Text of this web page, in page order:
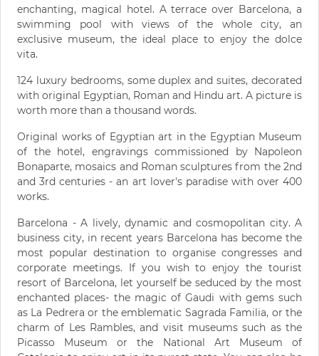
enchanting, magical hotel. A terrace over Barcelona, a
swimming pool with views of the whole city, an
exclusive museum, the ideal place to enjoy the dolce
vita.
124 luxury bedrooms, some duplex and suites, decorated
with original Egyptian, Roman and Hindu art. A picture is
worth more than a thousand words.
Original works of Egyptian art in the Egyptian Museum
of the hotel, engravings commissioned by Napoleon
Bonaparte, mosaics and Roman sculptures from the 2nd
and 3rd centuries - an art lover's paradise with over 400
works.
Barcelona - A lively, dynamic and cosmopolitan city. A
business city, in recent years Barcelona has become the
most popular destination to organise congresses and
corporate meetings. If you wish to enjoy the tourist
resort of Barcelona, let yourself be seduced by the most
enchanted places- the magic of Gaudi with gems such
as La Pedrera or the emblematic Sagrada Familia, or the
charm of Les Rambles, and visit museums such as the
Picasso Museum or the National Art Museum of